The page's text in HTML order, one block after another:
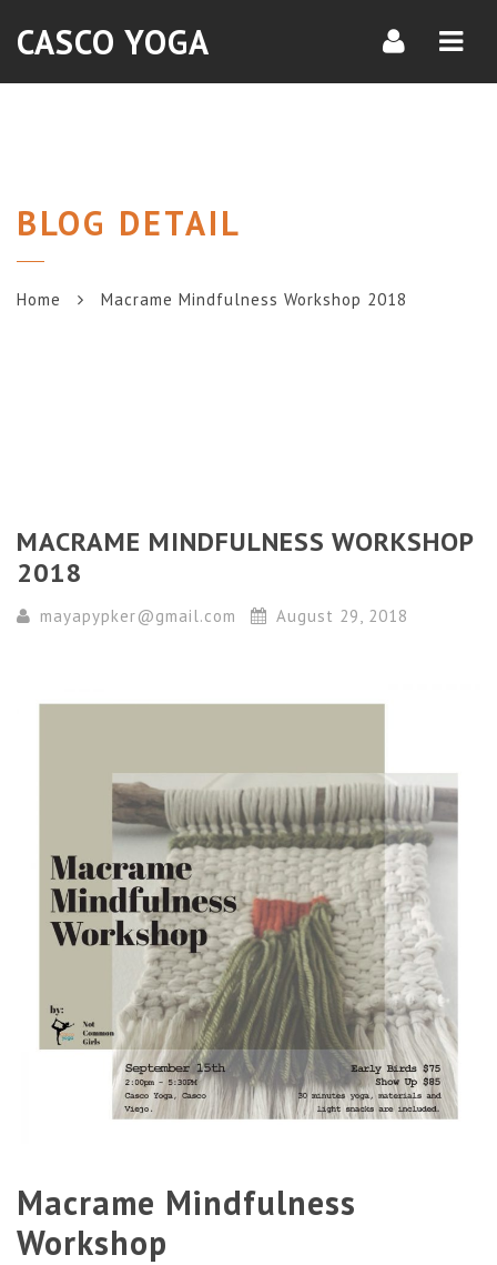
CASCO YOGA
BLOG DETAIL
Home Macrame Mindfulness Workshop 2018
MACRAME MINDFULNESS WORKSHOP
2018
mayapypker@gmail.com August 29, 2018
Macrame Mindfulness
Workshop